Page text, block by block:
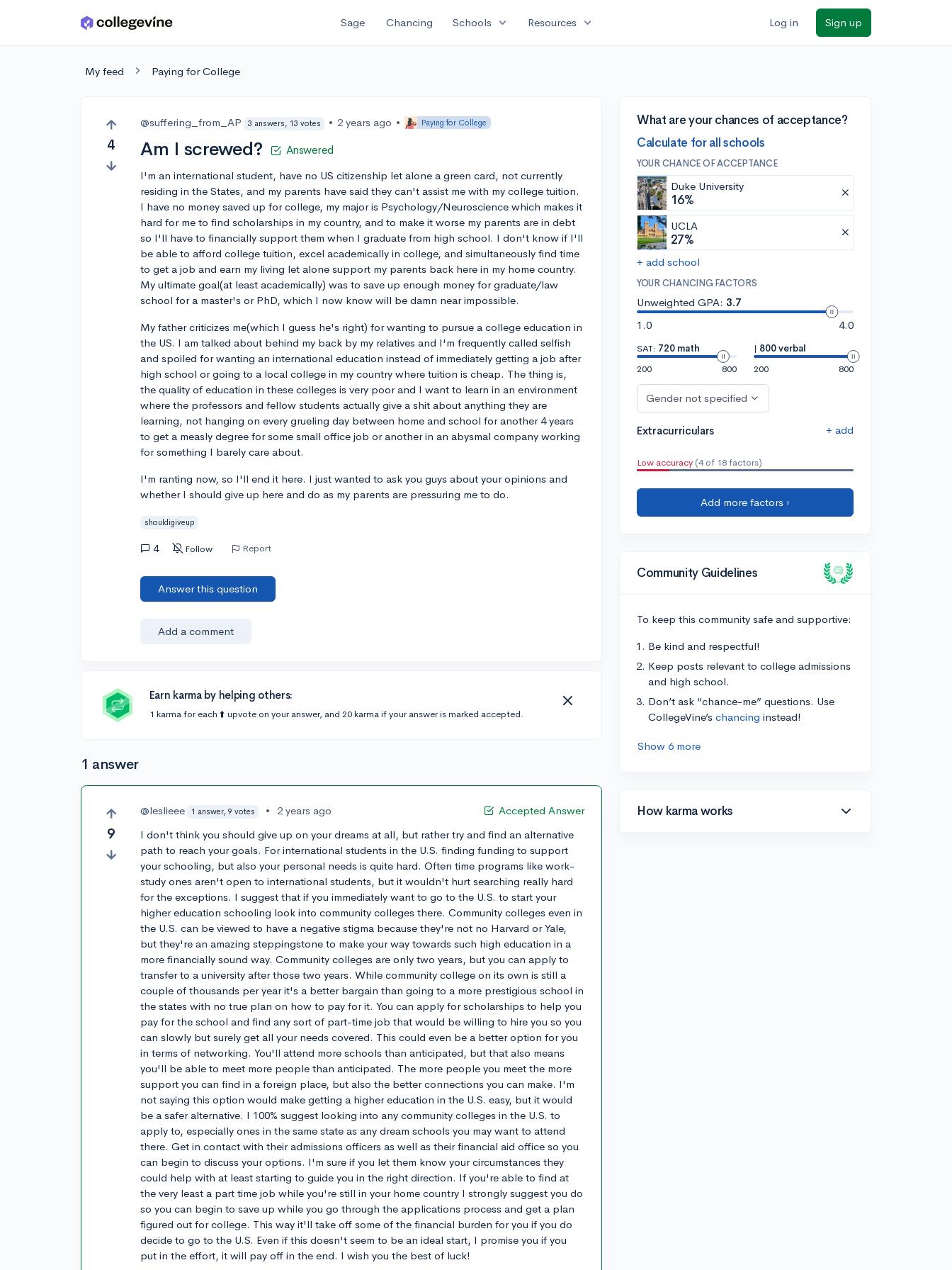
Skip to main content Sage Chancing Schools expand_more Resources expand_more Log in Sign up
My feed Paying for College
4
@suffering_from_AP 3 answers, 13 votes • 2 years ago • Paying for College
Am I screwed? Answered
I'm an international student, have no US citizenship let alone a green card, not currently
residing in the States, and my parents have said they can't assist me with my college tuition.
I have no money saved up for college, my major is Psychology/Neuroscience which makes it
hard for me to find scholarships in my country, and to make it worse my parents are in debt
so I'll have to financially support them when I graduate from high school. I don't know if I'll
be able to afford college tuition, excel academically in college, and simultaneously find time
to get a job and earn my living let alone support my parents back here in my home country.
My ultimate goal(at least academically) was to save up enough money for graduate/law
school for a master's or PhD, which I now know will be damn near impossible.
My father criticizes me(which I guess he's right) for wanting to pursue a college education in
the US. I am talked about behind my back by my relatives and I'm frequently called selfish
and spoiled for wanting an international education instead of immediately getting a job after
high school or going to a local college in my country where tuition is cheap. The thing is,
the quality of education in these colleges is very poor and I want to learn in an environment
where the professors and fellow students actually give a shit about anything they are
learning, not hanging on every grueling day between home and school for another 4 years
to get a measly degree for some small office job or another in an abysmal company working
for something I barely care about.
I'm ranting now, so I'll end it here. I just wanted to ask you guys about your opinions and
whether I should give up here and do as my parents are pressuring me to do.
shouldigiveup
4 Follow Report
Answer this question
Add a comment
Earn karma by helping others:
1 karma for each ⬆️ upvote on your answer, and 20 karma if your answer is marked accepted.
1 answer
9
Accepted Answer
@leslieee 1 answer, 9 votes •
2 years ago
I don't think you should give up on your dreams at all, but rather try and find an alternative
path to reach your goals. For international students in the U.S. finding funding to support
your schooling, but also your personal needs is quite hard. Often time programs like work-
study ones aren't open to international students, but it wouldn't hurt searching really hard
for the exceptions. I suggest that if you immediately want to go to the U.S. to start your
higher education schooling look into community colleges there. Community colleges even in
the U.S. can be viewed to have a negative stigma because they're not no Harvard or Yale,
but they're an amazing steppingstone to make your way towards such high education in a
more financially sound way. Community colleges are only two years, but you can apply to
transfer to a university after those two years. While community college on its own is still a
couple of thousands per year it's a better bargain than going to a more prestigious school in
the states with no true plan on how to pay for it. You can apply for scholarships to help you
pay for the school and find any sort of part-time job that would be willing to hire you so you
can slowly but surely get all your needs covered. This could even be a better option for you
in terms of networking. You'll attend more schools than anticipated, but that also means
you'll be able to meet more people than anticipated. The more people you meet the more
support you can find in a foreign place, but also the better connections you can make. I'm
not saying this option would make getting a higher education in the U.S. easy, but it would
be a safer alternative. I 100% suggest looking into any community colleges in the U.S. to
apply to, especially ones in the same state as any dream schools you may want to attend
there. Get in contact with their admissions officers as well as their financial aid office so you
can begin to discuss your options. I'm sure if you let them know your circumstances they
could help with at least starting to guide you in the right direction. If you're able to find at
the very least a part time job while you're still in your home country I strongly suggest you do
so you can begin to save up while you go through the applications process and get a plan
figured out for college. This way it'll take off some of the financial burden for you if you do
decide to go to the U.S. Even if this doesn't seem to be an ideal start, I promise you if you
put in the effort, it will pay off in the end. I wish you the best of luck!
What are your chances of acceptance?
Calculate for all schools
YOUR CHANCE OF ACCEPTANCE
Duke University
16%
UCLA
27%
+ add school
YOUR CHANCING FACTORS
Unweighted GPA: 3.7
1.0
4.0
SAT: 720 math
200
800
| 800 verbal
200
800
Gender not specified
Extracurriculars + add
Low accuracy (4 of 18 factors)
Add more factors ›
Community Guidelines
To keep this community safe and supportive:
Be kind and respectful!
Keep posts relevant to college admissions
and high school.
Don’t ask “chance-me” questions. Use
CollegeVine’s chancing instead!
Show 6 more
How karma works